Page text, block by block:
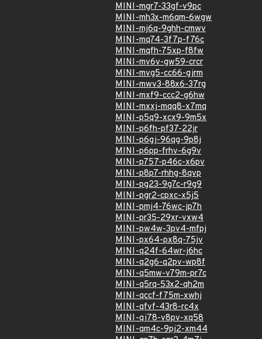
MINI-mgr7-33gf-v9pc
MINI-mh3x-m6qm-6wgw
MINI-mj6q-9ghh-cmwv
MINI-mq74-3f7p-f76c
MINI-mqfh-75xp-f8fw
MINI-mv6v-gw59-crcr
MINI-mvg5-cc66-gjrm
MINI-mwv3-88x6-37rg
MINI-mxf9-ccc2-g6hw
MINI-mxxj-mqq8-x7mq
MINI-p5q9-xcx9-9m5x
MINI-p6fh-pf37-22jr
MINI-p6gj-96qg-9p8j
MINI-p6pp-frhv-6g9v
MINI-p757-p46c-x6pv
MINI-p8p7-rhhg-8qvp
MINI-pg23-9g7c-r9g9
MINI-pgr2-cpxc-x5j5
MINI-pmj4-76wc-jp7h
MINI-pr35-29xr-vxw4
MINI-pw4w-3pv4-mfpj
MINI-px64-px8q-75jv
MINI-q24f-64wr-j6hc
MINI-q2g6-q2pv-wp8f
MINI-q5mw-v79m-pr7c
MINI-q5rq-53x2-qh2m
MINI-qccf-f75m-xwhj
MINI-qfvf-43r8-rc4x
MINI-qj78-v8pv-xq58
MINI-qm4c-9pj2-xm44